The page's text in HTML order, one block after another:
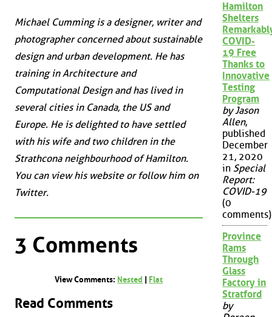
Michael Cumming is a designer, writer and
photographer concerned about sustainable
design and urban development. He has
training in Architecture and
Computational Design and has lived in
several cities in Canada, the US and
Europe. He is delighted to have settled
with his wife and two children in the
Strathcona neighbourhood of Hamilton.
You can view his website or follow him on
Twitter.
3 Comments
View Comments: Nested | Flat
Read Comments
Hamilton
Shelters
COVID-
19 Free
Thanks to
Innovative
Testing
Program
by Jason
Allen,
published
December
21, 2020
in Special
Report:
COVID-19
(0
comments)
Province
Rams
Through
Glass
Factory in
Stratford
by